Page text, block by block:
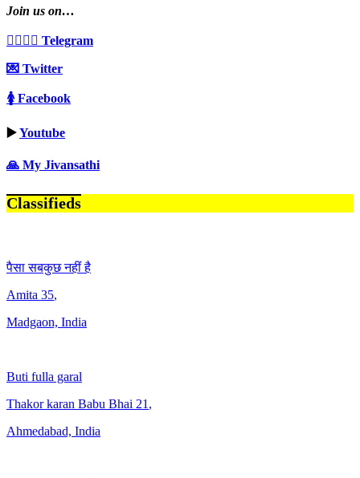
Join us on…
👩‍❤️‍💋‍👨 Telegram
💌 Twitter
🚺 Facebook
▶️Youtube
🙏 My Jivansathi
Classifieds
पैसा सबकुछ नहीं है
Amita 35,
Madgaon, India
Buti fulla garal
Thakor karan Babu Bhai 21 ,
Ahmedabad, India